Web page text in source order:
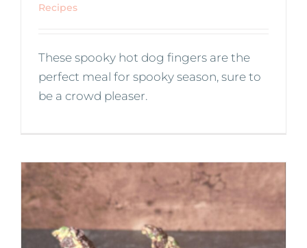
Recipes
These spooky hot dog fingers are the
perfect meal for spooky season, sure to
be a crowd pleaser.